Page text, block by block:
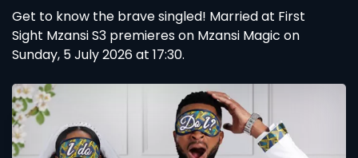
Get to know the brave singled! Married at First
Sight Mzansi S3 premieres on Mzansi Magic on
Sunday, 5 July 2026 at 17:30.